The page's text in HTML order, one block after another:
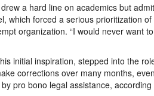
a hard line on academics but
which forced a serious prioritization
organization. “I would never want
initial inspiration, stepped into the
corrections over many months,
pro bono legal assistance, according